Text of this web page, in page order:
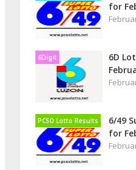
for
6Digit
6D
PCSO Lotto Results
6/49
for